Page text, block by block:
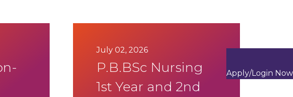
Apply/Login Now
July 02, 2026
P.B.BSc Nursing
1st Year and 2nd